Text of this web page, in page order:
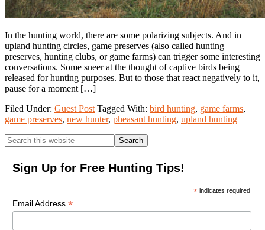
In the hunting world, there are some polarizing subjects. And in
upland hunting circles, game preserves (also called hunting
preserves, hunting clubs, or game farms) can trigger some interesting
conversations. Some sneer at the thought of captive birds being
released for hunting purposes. But to those that react negatively to it,
pause for a moment […]
Filed Under: Guest Post Tagged With: bird hunting, game farms,
game preserves, new hunter, pheasant hunting, upland hunting
Primary
Search
this
Sign Up for Free Hunting Tips!
* indicates required
Email Address *